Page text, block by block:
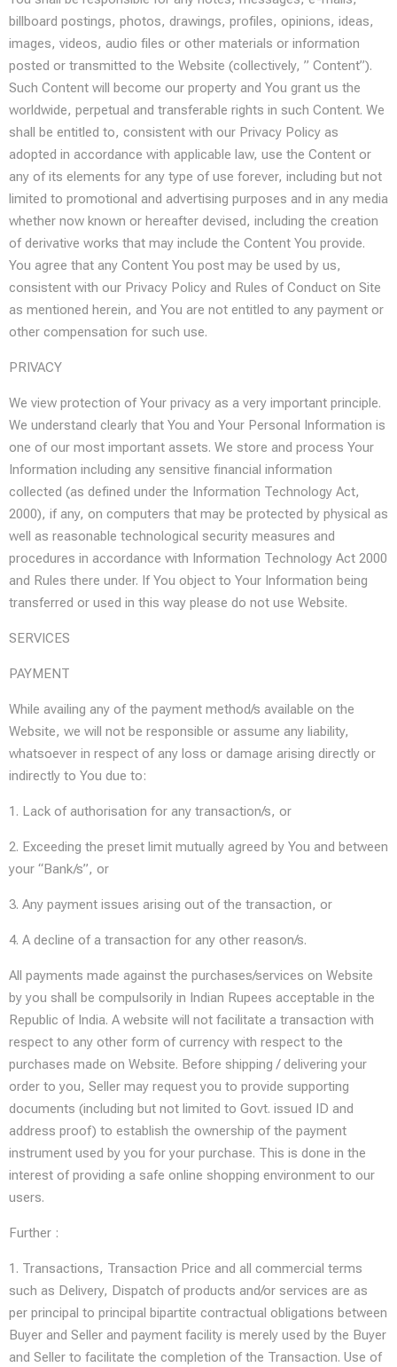
billboard postings, photos, drawings, profiles, opinions, ideas,
images, videos, audio files or other materials or information
posted or transmitted to the Website (collectively, ” Content”).
Such Content will become our property and You grant us the
worldwide, perpetual and transferable rights in such Content. We
shall be entitled to, consistent with our Privacy Policy as
adopted in accordance with applicable law, use the Content or
any of its elements for any type of use forever, including but not
limited to promotional and advertising purposes and in any media
whether now known or hereafter devised, including the creation
of derivative works that may include the Content You provide.
You agree that any Content You post may be used by us,
consistent with our Privacy Policy and Rules of Conduct on Site
as mentioned herein, and You are not entitled to any payment or
other compensation for such use.
PRIVACY
We view protection of Your privacy as a very important principle.
We understand clearly that You and Your Personal Information is
one of our most important assets. We store and process Your
Information including any sensitive financial information
collected (as defined under the Information Technology Act,
2000), if any, on computers that may be protected by physical as
well as reasonable technological security measures and
procedures in accordance with Information Technology Act 2000
and Rules there under. If You object to Your Information being
transferred or used in this way please do not use Website.
SERVICES
PAYMENT
While availing any of the payment method/s available on the
Website, we will not be responsible or assume any liability,
whatsoever in respect of any loss or damage arising directly or
indirectly to You due to:
1. Lack of authorisation for any transaction/s, or
2. Exceeding the preset limit mutually agreed by You and between
your “Bank/s”, or
3. Any payment issues arising out of the transaction, or
4. A decline of a transaction for any other reason/s.
All payments made against the purchases/services on Website
by you shall be compulsorily in Indian Rupees acceptable in the
Republic of India. A website will not facilitate a transaction with
respect to any other form of currency with respect to the
purchases made on Website. Before shipping / delivering your
order to you, Seller may request you to provide supporting
documents (including but not limited to Govt. issued ID and
address proof) to establish the ownership of the payment
instrument used by you for your purchase. This is done in the
interest of providing a safe online shopping environment to our
users.
Further :
1. Transactions, Transaction Price and all commercial terms
such as Delivery, Dispatch of products and/or services are as
per principal to principal bipartite contractual obligations between
Buyer and Seller and payment facility is merely used by the Buyer
and Seller to facilitate the completion of the Transaction. Use of